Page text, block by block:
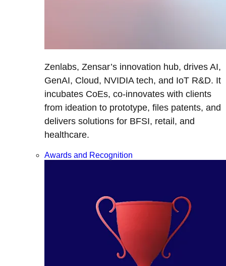
Zenlabs, Zensar’s innovation hub, drives AI,
GenAI, Cloud, NVIDIA tech, and IoT R&D. It
incubates CoEs, co-innovates with clients
from ideation to prototype, files patents, and
delivers solutions for BFSI, retail, and
healthcare.
Awards and Recognition